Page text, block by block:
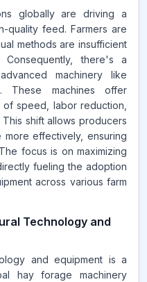
globally are driving a
quality feed. Farmers are
methods are insufficient
there's a
machinery like
These machines offer
speed, labor reduction,
shift allows producers
effectively, ensuring
focus is on maximizing
fueling the adoption
across various farm
Technology and
and equipment is a
hay forage machinery